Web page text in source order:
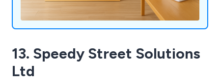
13. Speedy Street Solutions
Ltd